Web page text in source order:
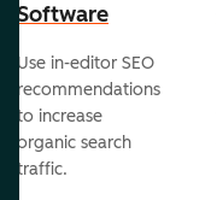
Software
Use in-editor SEO
recommendations
to increase
organic search
traffic.